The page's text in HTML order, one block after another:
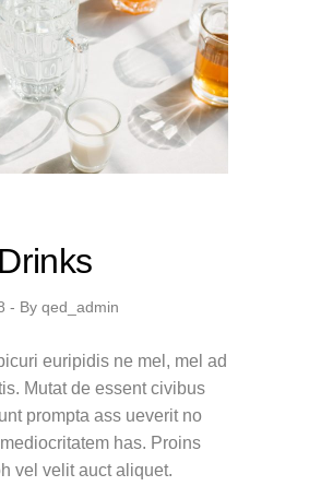
By qed_admin
euripidis ne mel, mel ad
Mutat de essent civibus
prompta ass ueverit no
has. Proins
vel velit auct aliquet.